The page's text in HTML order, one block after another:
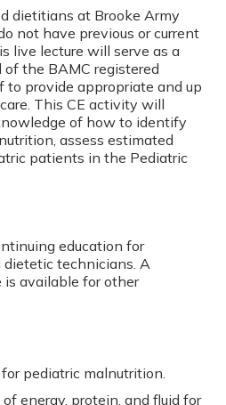
dietitians at Brooke Army
not have previous or current
live lecture will serve as a
of the BAMC registered
provide appropriate and up
This CE activity will
of how to identify
assess estimated
patients in the Pediatric
education for
dietetic technicians. A
available for other
pediatric malnutrition.
energy, protein, and fluid for